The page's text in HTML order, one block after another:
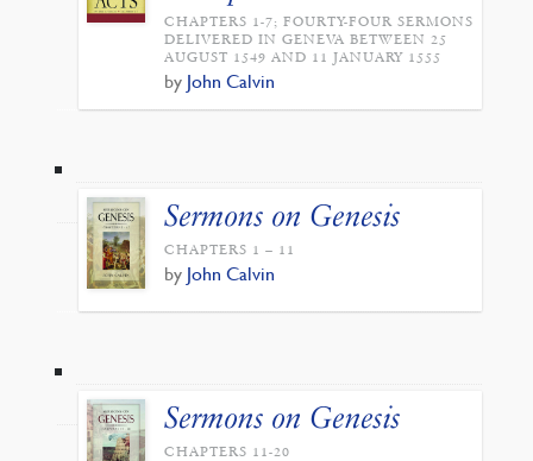
CHAPTERS 1-7; FOURTY-FOUR SERMONS
DELIVERED IN GENEVA BETWEEN 25
AUGUST 1549 AND 11 JANUARY 1555
by John Calvin
Sermons on Genesis
CHAPTERS 1 – 11
by John Calvin
Sermons on Genesis
CHAPTERS 11-20